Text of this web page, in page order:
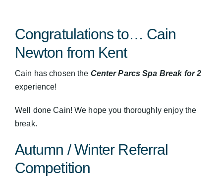
Congratulations to… Cain
Newton from Kent
Cain has chosen the Center Parcs Spa Break for 2
experience!
Well done Cain! We hope you thoroughly enjoy the
break.
Autumn / Winter Referral
Competition